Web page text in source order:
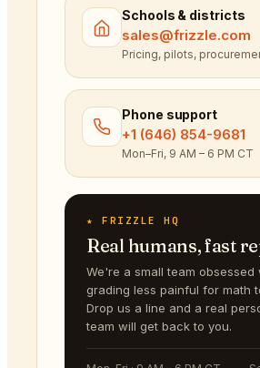
Schools & districts
sales@frizzle.com
Pricing, pilots,
Phone support
+1 (646) 854-9681
Mon–Fri, 9 AM – 6 PM CT
★ FRIZZLE HQ
Real humans, fast
We're a small team obsessed
grading less painful for math
Drop us a line and a real
team will get back to you.